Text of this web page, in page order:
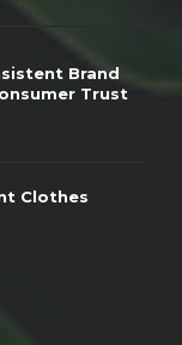
Brand
Trust
Clothes